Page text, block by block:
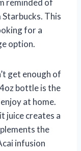
reminded of
This
for a
option.
get enough of
bottle is the
at home.
juice creates a
the
infusion